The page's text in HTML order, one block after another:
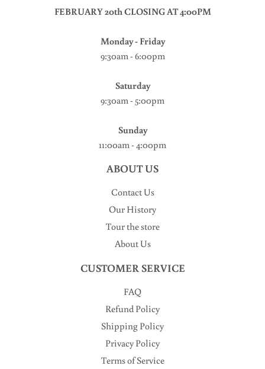
FEBRUARY 20th CLOSING AT 4:00PM
Monday - Friday
9:30am - 6:00pm
Saturday
9:30am - 5:00pm
Sunday
11:00am - 4:00pm
ABOUT US
Contact Us
Our History
Tour the store
About Us
CUSTOMER SERVICE
FAQ
Refund Policy
Shipping Policy
Privacy Policy
Terms of Service